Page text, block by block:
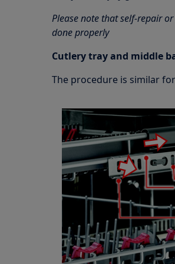
Please note that self-repair
done properly
Cutlery tray and middle
The procedure is similar